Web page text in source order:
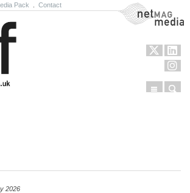
Pack Contact NetMag Media
Menu
2026